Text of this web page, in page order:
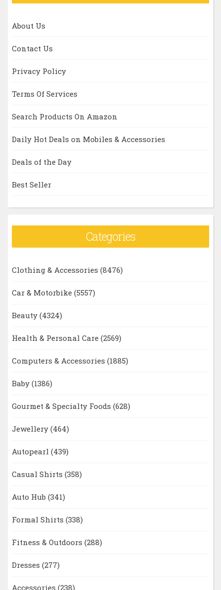
About Us
Contact Us
Privacy Policy
Terms Of Services
Search Products On Amazon
Daily Hot Deals on Mobiles & Accessories
Deals of the Day
Best Seller
Categories
Clothing & Accessories (8476)
Car & Motorbike (5557)
Beauty (4324)
Health & Personal Care (2569)
Computers & Accessories (1885)
Baby (1386)
Gourmet & Specialty Foods (628)
Jewellery (464)
Autopearl (439)
Casual Shirts (358)
Auto Hub (341)
Formal Shirts (338)
Fitness & Outdoors (288)
Dresses (277)
Accessories (238)